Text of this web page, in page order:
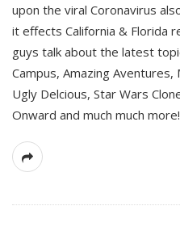
upon the viral Coronavirus
it effects California & Florida
guys talk about the latest
Campus, Amazing
Ugly Delcious, Star Wars
Onward and much much more!